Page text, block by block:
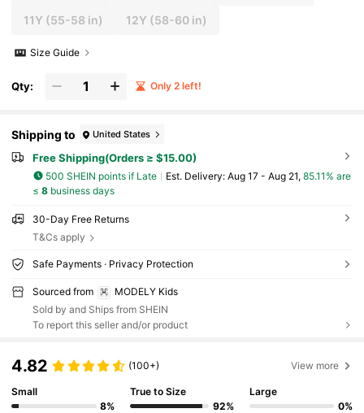
11Y (55-58 in) 12Y (58-60 in)
Size Guide
Qty: Only 2 left!
Shipping to United States
Free Shipping(Orders ≥ $15.00)
500 SHEIN points if Late ​Est. Delivery: Aug 17 - Aug 21, 85.11% are
≤ 8business days
30-Day Free Returns
T&Cs apply
Safe Payments · Privacy Protection
Sourced from
MODELY Kids
Sold by and Ships from SHEIN
To report this seller and/or product
4.82 (100+) View more
Small
8%
True to Size
92%
Large
0%